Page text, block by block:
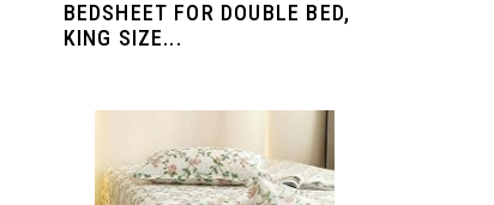
BEDSHEET FOR DOUBLE BED,
KING SIZE...